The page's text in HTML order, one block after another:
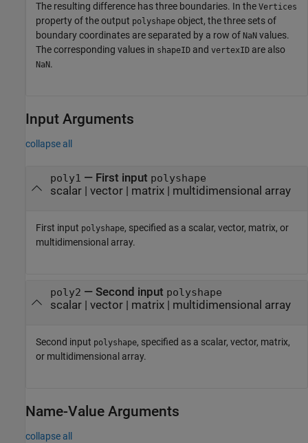
The resulting difference has three boundaries. In the Vertices
property of the output polyshape object, the three sets of
boundary coordinates are separated by a row of NaN values.
The corresponding values in shapeID and vertexID are also
NaN.
Input Arguments
collapse all
poly1 — First input polyshape
scalar| vector| matrix| multidimensional array
First input polyshape, specified as a scalar, vector, matrix, or
multidimensional array.
poly2 — Second input polyshape
scalar| vector| matrix| multidimensional array
Second input polyshape, specified as a scalar, vector, matrix,
or multidimensional array.
Name-Value Arguments
collapse all